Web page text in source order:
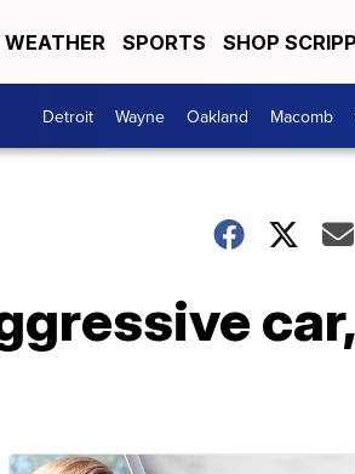
WEATHER SPORTS SHOP
Detroit Wayne Oakland Macomb
car,